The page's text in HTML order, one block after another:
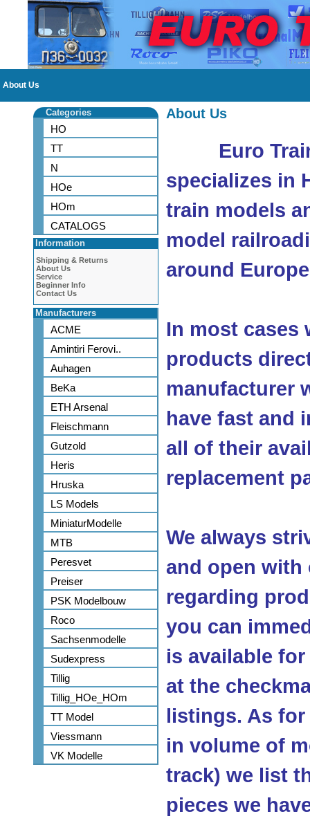
About Us
Categories
HO
TT
N
HOe
HOm
CATALOGS
Information
Shipping & Returns
About Us
Service
Beginner Info
Contact Us
Manufacturers
ACME
Amintiri Ferovi..
Auhagen
BeKa
ETH Arsenal
Fleischmann
Gutzold
Heris
Hruska
LS Models
MiniaturModelle
MTB
Peresvet
Preiser
PSK Modelbouw
Roco
Sachsenmodelle
Sudexpress
Tillig
Tillig_HOe_HOm
TT Model
Viessmann
VK Modelle
About Us
Euro
specializes in
train models
model
around
In most cases
products
manufacturer
have fast and
all of their
replacement
We always
and open with
regarding
you can
is available
at the
listings. As
in volume of
track) we list
pieces we